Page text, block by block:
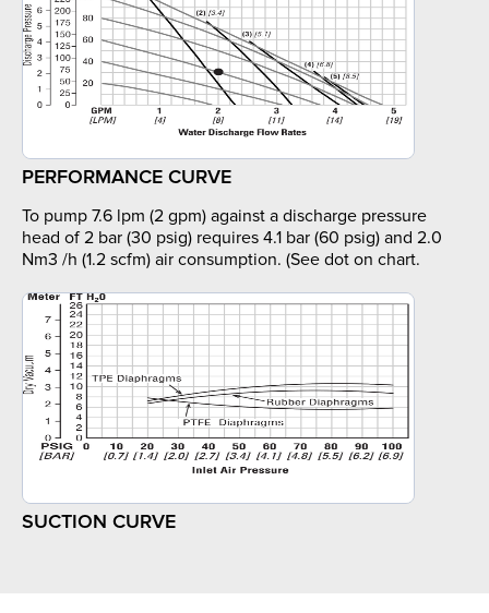
PERFORMANCE CURVE
To pump 7.6 lpm (2 gpm) against a discharge pressure
head of 2 bar (30 psig) requires 4.1 bar (60 psig) and 2.0
Nm3 /h (1.2 scfm) air consumption. (See dot on chart.
SUCTION CURVE